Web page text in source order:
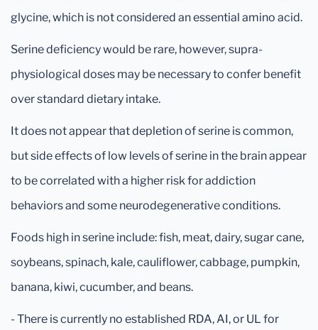
glycine, which is not considered an essential amino acid.
Serine deficiency would be rare, however, supra-
physiological doses may be necessary to confer benefit
over standard dietary intake.
It does not appear that depletion of serine is common,
but side effects of low levels of serine in the brain appear
to be correlated with a higher risk for addiction
behaviors and some neurodegenerative conditions.
Foods high in serine include: fish, meat, dairy, sugar cane,
soybeans, spinach, kale, cauliflower, cabbage, pumpkin,
banana, kiwi, cucumber, and beans.
- There is currently no established RDA, AI, or UL for